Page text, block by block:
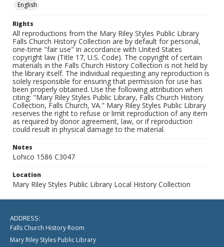
English
Rights
All reproductions from the Mary Riley Styles Public Library
Falls Church History Collection are by default for personal,
one-time "fair use" in accordance with United States
copyright law (Title 17, U.S. Code). The copyright of certain
materials in the Falls Church History Collection is not held by
the library itself. The individual requesting any reproduction is
solely responsible for ensuring that permission for use has
been properly obtained. Use the following attribution when
citing: "Mary Riley Styles Public Library, Falls Church History
Collection, Falls Church, VA." Mary Riley Styles Public Library
reserves the right to refuse or limit reproduction of any item
as required by donor agreement, law, or if reproduction
could result in physical damage to the material.
Notes
Lohico 1586 C3047
Location
Mary Riley Styles Public Library Local History Collection
ADDRESS:
Falls Church History Room
Mary Riley Styles Public Library